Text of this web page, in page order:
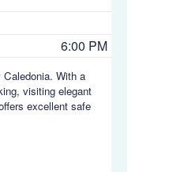
6:00 PM
With a
visiting elegant
excellent safe